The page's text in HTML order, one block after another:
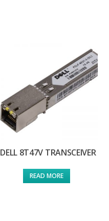
DELL 8T47V TRANSCEIVER
READ MORE